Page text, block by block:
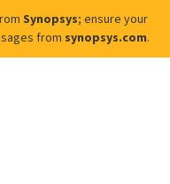
Synopsys; ensure your
from synopsys.com.